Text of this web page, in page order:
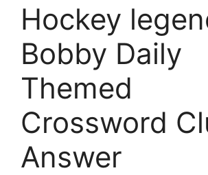
Hockey
Bobby Daily
Themed
Crossword
Answer